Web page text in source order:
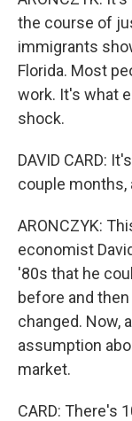
the course of
immigrants
Florida. Most
work. It's what
shock.
DAVID CARD:
couple months,
ARONCZYK:
economist
'80s that he
before and
changed. Now,
assumption
market.
CARD: There's